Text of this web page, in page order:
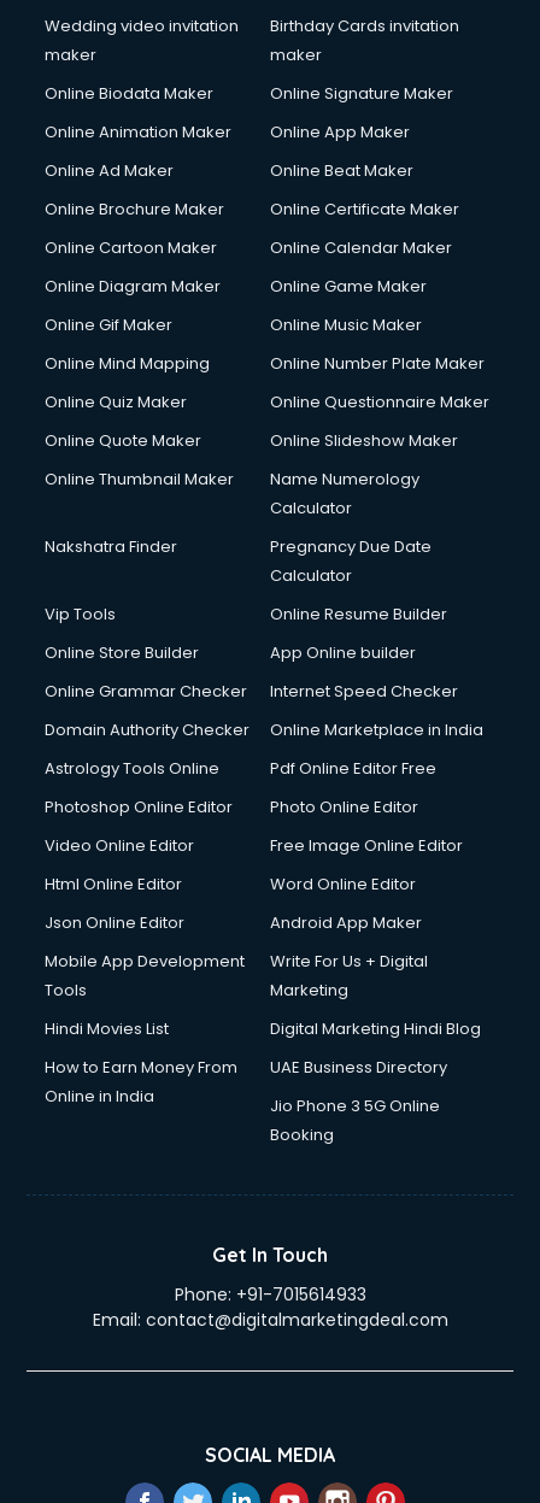
Wedding video invitation
maker
Birthday Cards invitation
maker
Online Biodata Maker
Online Signature Maker
Online Animation Maker
Online App Maker
Online Ad Maker
Online Beat Maker
Online Brochure Maker
Online Certificate Maker
Online Cartoon Maker
Online Calendar Maker
Online Diagram Maker
Online Game Maker
Online Gif Maker
Online Music Maker
Online Mind Mapping
Online Number Plate Maker
Online Quiz Maker
Online Questionnaire Maker
Online Quote Maker
Online Slideshow Maker
Online Thumbnail Maker
Name Numerology
Calculator
Nakshatra Finder
Pregnancy Due Date
Calculator
Vip Tools
Online Resume Builder
Online Store Builder
App Online builder
Online Grammar Checker
Internet Speed Checker
Domain Authority Checker
Online Marketplace in India
Astrology Tools Online
Pdf Online Editor Free
Photoshop Online Editor
Photo Online Editor
Video Online Editor
Free Image Online Editor
Html Online Editor
Word Online Editor
Json Online Editor
Android App Maker
Mobile App Development
Tools
Write For Us + Digital
Marketing
Hindi Movies List
Digital Marketing Hindi Blog
How to Earn Money From
Online in India
UAE Business Directory
Jio Phone 3 5G Online
Booking
Get In Touch
Phone: +91-7015614933
Email: contact@digitalmarketingdeal.com
SOCIAL MEDIA